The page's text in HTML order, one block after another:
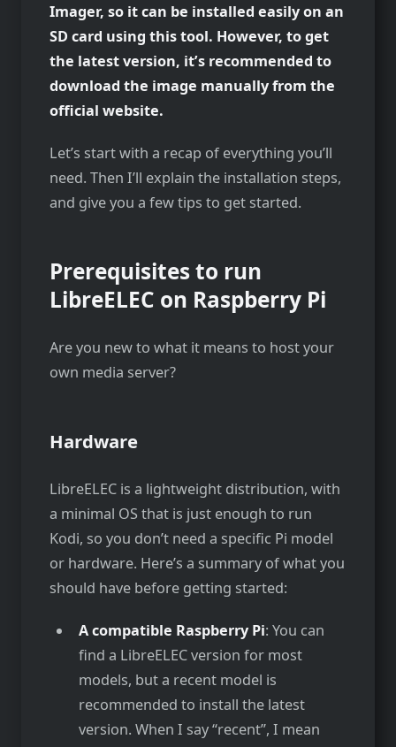
Imager, so it can be installed easily on an
SD card using this tool. However, to get
the latest version, it’s recommended to
download the image manually from the
official website.
Let’s start with a recap of everything you’ll
need. Then I’ll explain the installation steps,
and give you a few tips to get started.
Prerequisites to run
LibreELEC on Raspberry Pi
Are you new to what it means to host your
own media server?
Hardware
LibreELEC is a lightweight distribution, with
a minimal OS that is just enough to run
Kodi, so you don’t need a specific Pi model
or hardware. Here’s a summary of what you
should have before getting started:
A compatible Raspberry Pi: You can
find a LibreELEC version for most
models, but a recent model is
recommended to install the latest
version. When I say “recent”, I mean